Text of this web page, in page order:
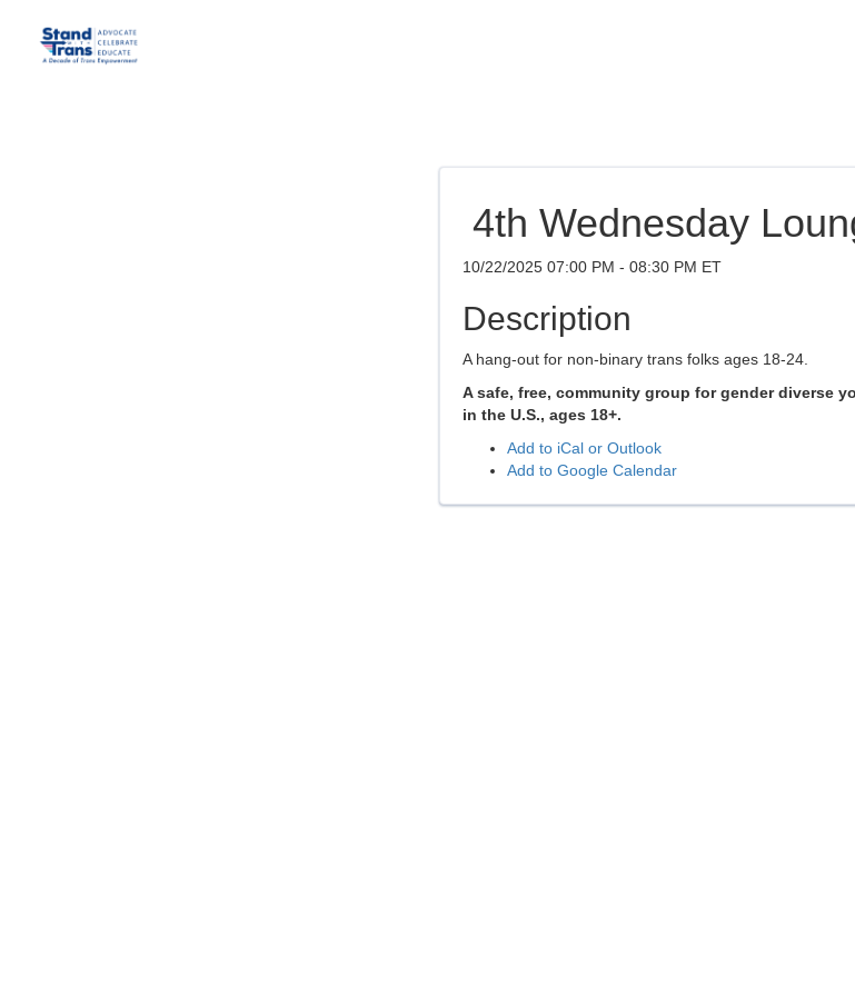
4th Wednesday
10/22/2025 07:00 PM - 08:30 PM ET
Description
A hang-out for non-binary trans folks ages 18-24.
A safe, free, community group for gender diverse
in the U.S., ages 18+.
Add to iCal or Outlook
Add to Google Calendar